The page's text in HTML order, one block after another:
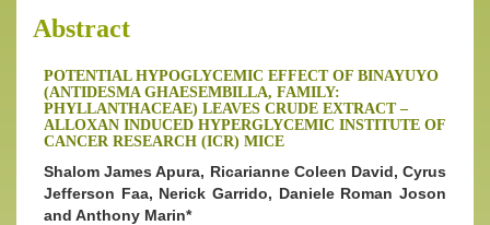
Abstract
POTENTIAL HYPOGLYCEMIC EFFECT OF BINAYUYO
(ANTIDESMA GHAESEMBILLA, FAMILY:
PHYLLANTHACEAE) LEAVES CRUDE EXTRACT –
ALLOXAN INDUCED HYPERGLYCEMIC INSTITUTE OF
CANCER RESEARCH (ICR) MICE
Shalom James Apura, Ricarianne Coleen David, Cyrus
Jefferson Faa, Nerick Garrido, Daniele Roman Joson
and Anthony Marin*